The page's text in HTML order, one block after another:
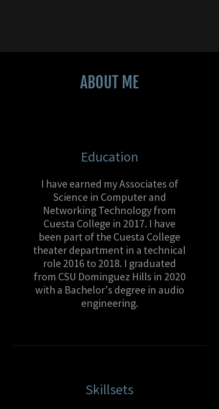
ABOUT ME
Education
I have earned my Associates of
Science in Computer and
Networking Technology from
Cuesta College in 2017. I have
been part of the Cuesta College
theater department in a technical
role 2016 to 2018. I graduated
from CSU Dominguez Hills in 2020
with a Bachelor's degree in audio
engineering.
Skillsets